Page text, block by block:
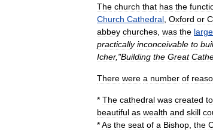
The church that has the
Church Cathedral Oxford or
abbey churches was the
practically inconceivable to
Icher,"Building the Great
There were a number of
* The cathedral was created to
beautiful as wealth and skill
*As the seat of a Bishop the